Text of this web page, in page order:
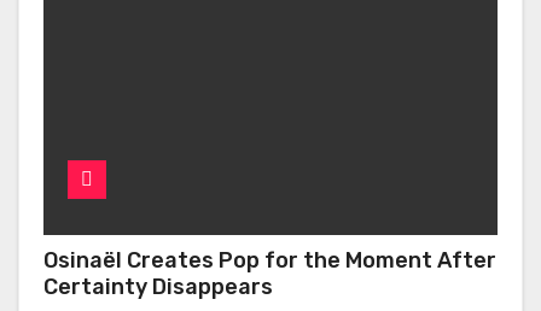
Osinaël Creates Pop for the Moment After
Certainty Disappears